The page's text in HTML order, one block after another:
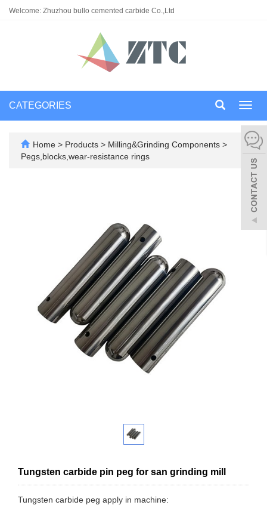
Welcome: Zhuzhou bullo cemented carbide Co.,Ltd
CATEGORIES
Home > Products > Milling&Grinding Components >
Pegs,blocks,wear-resistance rings
Tungsten carbide pin peg for san grinding mill
Tungsten carbide peg apply in machine: